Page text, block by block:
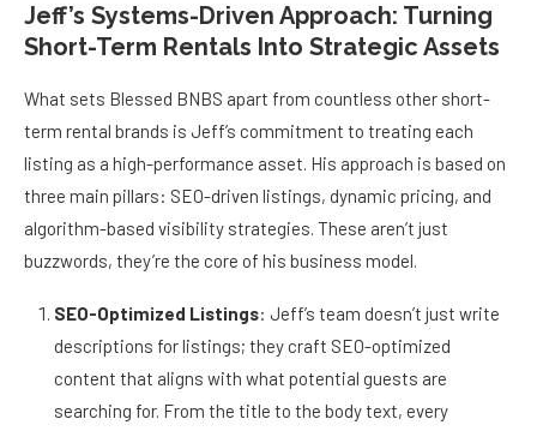
Jeff’s Systems-Driven Approach: Turning
Short-Term Rentals Into Strategic Assets
What sets Blessed BNBS apart from countless other short-
term rental brands is Jeff’s commitment to treating each
listing as a high-performance asset. His approach is based on
three main pillars: SEO-driven listings, dynamic pricing, and
algorithm-based visibility strategies. These aren’t just
buzzwords, they’re the core of his business model.
SEO-Optimized Listings: Jeff’s team doesn’t just write
descriptions for listings; they craft SEO-optimized
content that aligns with what potential guests are
searching for. From the title to the body text, every